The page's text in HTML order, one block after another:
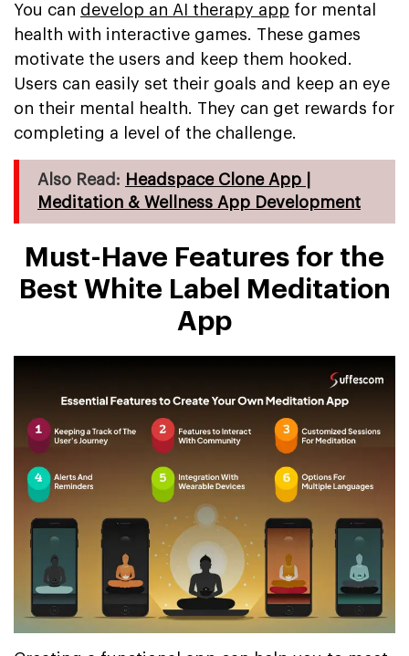
You can develop an AI therapy app for mental
health with interactive games. These games
motivate the users and keep them hooked.
Users can easily set their goals and keep an eye
on their mental health. They can get rewards for
completing a level of the challenge.
Also Read: Headspace Clone App |
Meditation & Wellness App Development
Must-Have Features for the
Best White Label Meditation
App